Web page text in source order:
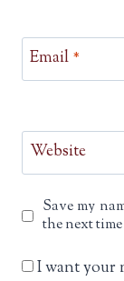
Email *
Website
Save my
the next
I want your